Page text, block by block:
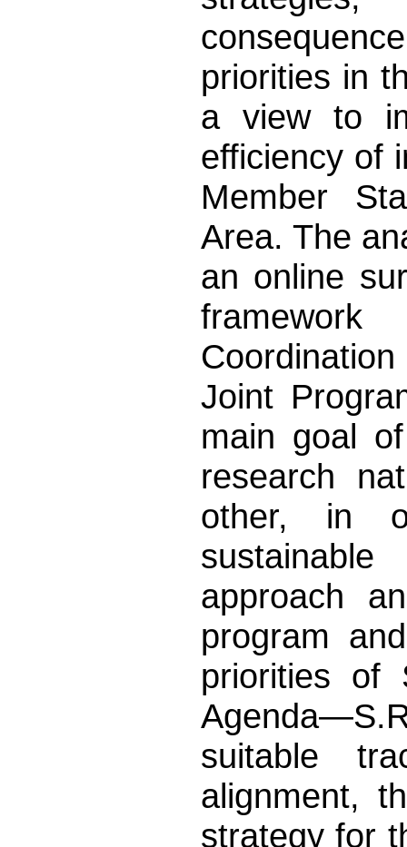
priorities in
a view to
efficiency of
Member
Area. The
an online
Joint
main goal
research
other, in
approach
program
priorities of
suitable
alignment,
strategy for